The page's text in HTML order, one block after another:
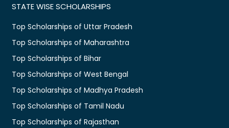
STATE WISE SCHOLARSHIPS
Top Scholarships of Uttar Pradesh
Top Scholarships of Maharashtra
Top Scholarships of Bihar
Top Scholarships of West Bengal
Top Scholarships of Madhya Pradesh
Top Scholarships of Tamil Nadu
Top Scholarships of Rajasthan